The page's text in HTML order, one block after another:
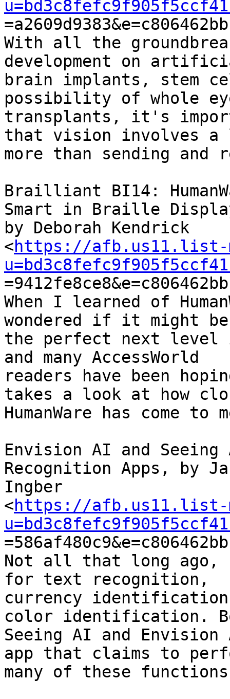
With all the
development on
brain implants, stem
possibility of whole
transplants, it's
that vision involves a
more than sending
Brailliant BI14:
Smart in Braille
by Deborah Kendrick
<https://afb.us11.list-
When I learned of
wondered if it might be
the perfect next
and many AccessWorld
readers have been
takes a look at how
HumanWare has come
Envision AI and
Recognition Apps, by
Ingber
<https://afb.us11.list-
Not all that long ago,
for text recognition,
currency
color identification.
Seeing AI and
app that claims to
many of these